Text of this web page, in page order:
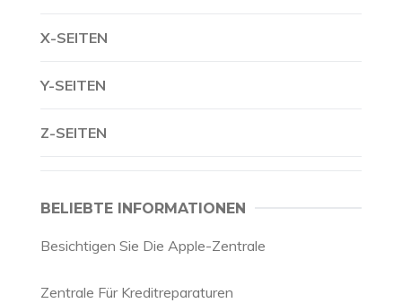
X-SEITEN
Y-SEITEN
Z-SEITEN
BELIEBTE INFORMATIONEN
Besichtigen Sie Die Apple-Zentrale
Zentrale Für Kreditreparaturen